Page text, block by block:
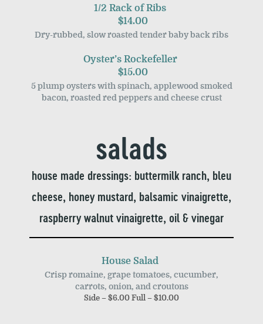
1/2 Rack of Ribs
$14.00
Dry-rubbed, slow roasted tender baby back ribs
Oyster’s Rockefeller
$15.00
5 plump oysters with spinach, applewood smoked
bacon, roasted red peppers and cheese crust
salads
house made dressings: buttermilk ranch, bleu
cheese, honey mustard, balsamic vinaigrette,
raspberry walnut vinaigrette, oil & vinegar
House Salad
Crisp romaine, grape tomatoes, cucumber,
carrots, onion, and croutons
Side – $6.00 Full – $10.00